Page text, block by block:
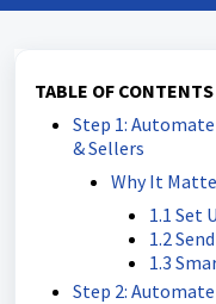
TABLE OF CONTENTS
Step 1:
& Sellers
Why It
1.1 Set
1.2
1.3
Step 2: